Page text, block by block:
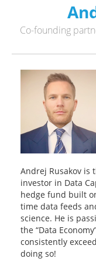
Co-founding
Andrej Rusakov is
investor in Data
hedge fund built
time data feeds
science. He is
the “Data
consistently
doing so!